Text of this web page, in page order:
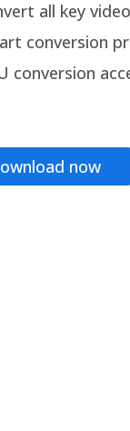
all key
conversion
conversion
now